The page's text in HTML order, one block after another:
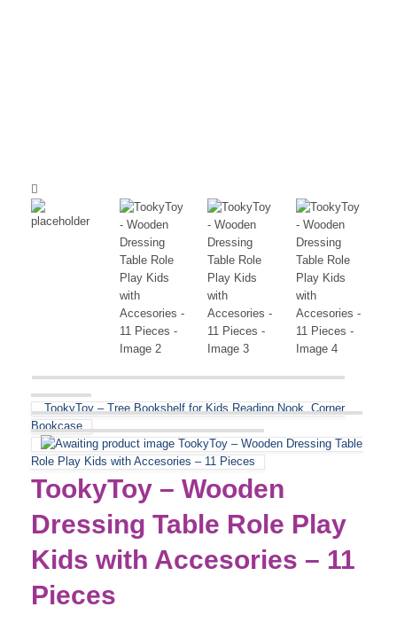
TookyToy – Tree Bookshelf for Kids Reading Nook, Corner
Bookcase
TookyToy – Wooden Dressing Table
Role Play Kids with Accesories – 11 Pieces
TookyToy – Wooden
Dressing Table Role Play
Kids with Accesories – 11
Pieces